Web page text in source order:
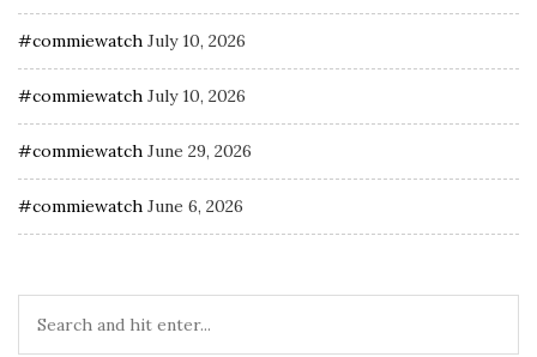
#commiewatch July 10, 2026
#commiewatch July 10, 2026
#commiewatch June 29, 2026
#commiewatch June 6, 2026